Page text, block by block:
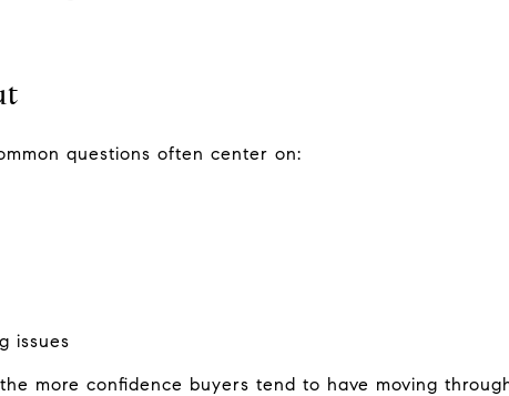
questions often center on:
issues
more confidence buyers tend to have moving